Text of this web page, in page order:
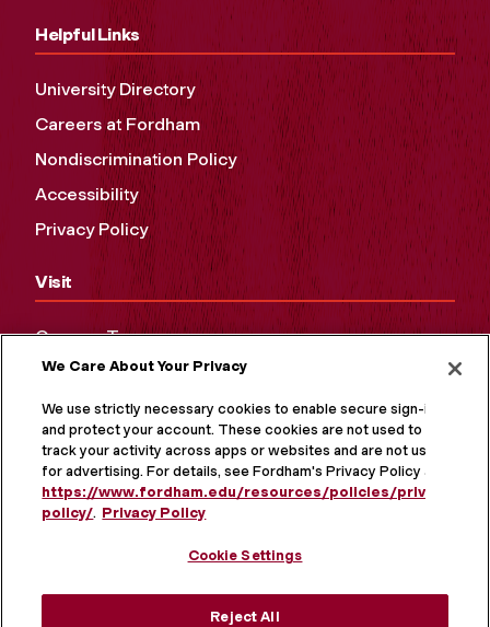
Helpful Links
University Directory
Careers at Fordham
Nondiscrimination Policy
Accessibility
Privacy Policy
Visit
Campus Tours
Maps and Directions
Virtual Tour
We Care About Your Privacy
We use strictly necessary cookies to enable secure sign-in
and protect your account. These cookies are not used to
track your activity across apps or websites and are not used
for advertising. For details, see Fordham's Privacy Policy at
https://www.fordham.edu/resources/policies/privacy-
policy/. Privacy Policy
Cookie Settings
Reject All